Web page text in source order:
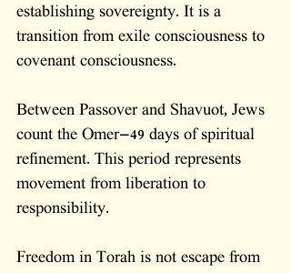
establishing sovereignty. It is a
transition from exile consciousness to
covenant consciousness.
Between Passover and Shavuot, Jews
count the Omer—49 days of spiritual
refinement. This period represents
movement from liberation to
responsibility.
Freedom in Torah is not escape from